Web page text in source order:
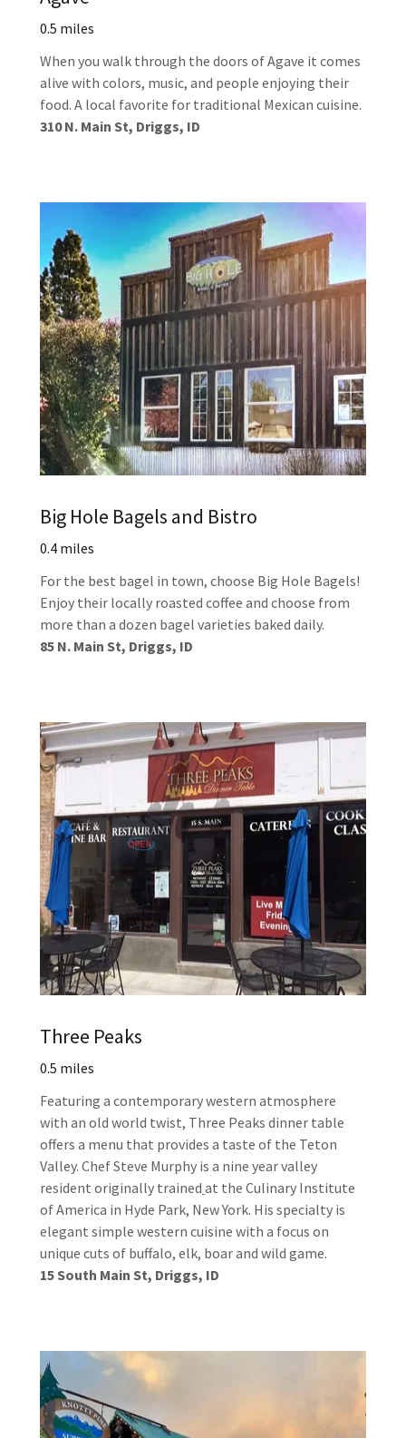
0.5 miles
When you walk through the doors of Agave it comes
alive with colors, music, and people enjoying their
food. A local favorite for traditional Mexican cuisine.
310 N. Main St, Driggs, ID
Big Hole Bagels and Bistro
0.4 miles
For the best bagel in town, choose Big Hole Bagels!
Enjoy their locally roasted coffee and choose from
more than a dozen bagel varieties baked daily.
85 N. Main St, Driggs, ID
Three Peaks
0.5 miles
Featuring a contemporary western atmosphere
with an old world twist, Three Peaks dinner table
offers a menu that provides a taste of the Teton
Valley. Chef Steve Murphy is a nine year valley
resident originally trained at the Culinary Institute
of America in Hyde Park, New York. His specialty is
elegant simple western cuisine with a focus on
unique cuts of buffalo, elk, boar and wild game.
15 South Main St, Driggs, ID